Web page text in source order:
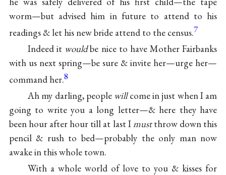
worm—but advised him in future to attend to his
readings & let his new bride attend to the census.7
Indeed it wouldbe nice to have Mother Fairbanks
with us next spring—be sure & invite her—urge her—
command her.8
Ah my darling, people willcome in just when I am
going to write you a long letter—& here they have
been hour after hour till at last Imustthrow down this
pencil & rush to bed—probably the only man now
awake in this whole town.
With a whole world of love to you & kisses for